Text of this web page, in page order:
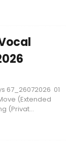
67_26072026 01
(Extended
(Privat...